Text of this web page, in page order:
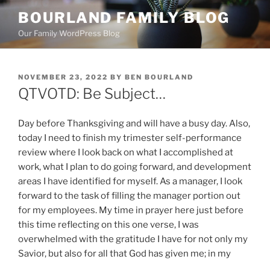
Skip
content
BOURLAND FAMILY BLOG
Our Family WordPress Blog
POSTED
ON
NOVEMBER 23, 2022 BY BEN BOURLAND
QTVOTD: Be Subject…
Day before Thanksgiving and will have a busy day. Also,
today I need to finish my trimester self-performance
review where I look back on what I accomplished at
work, what I plan to do going forward, and development
areas I have identified for myself. As a manager, I look
forward to the task of filling the manager portion out
for my employees. My time in prayer here just before
this time reflecting on this one verse, I was
overwhelmed with the gratitude I have for not only my
Savior, but also for all that God has given me; in my